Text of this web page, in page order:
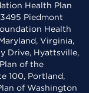
Health Plan
Piedmont
Health
Virginia,
Drive, Hyattsville,
of the
100, Portland,
of Washington